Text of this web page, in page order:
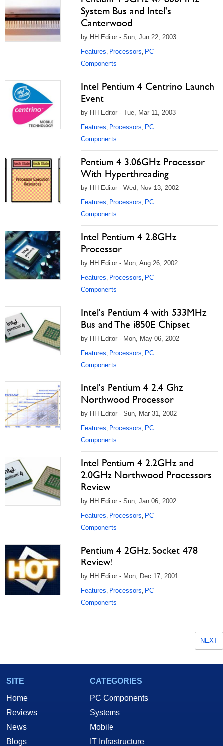
System Bus and Intel's
Canterwood
by HH Editor - Sun, Jun 22, 2003
Features, Processors, PC
Components
Intel Pentium 4 Centrino Launch
Event
by HH Editor - Tue, Mar 11, 2003
Features, Processors, PC
Components
Pentium 4 3.06GHz Processor
With Hyperthreading
by HH Editor - Wed, Nov 13, 2002
Features, Processors, PC
Components
Intel Pentium 4 2.8GHz
Processor
by HH Editor - Mon, Aug 26, 2002
Features, Processors, PC
Components
Intel's Pentium 4 with 533MHz
Bus and The i850E Chipset
by HH Editor - Mon, May 06, 2002
Features, Processors, PC
Components
Intel's Pentium 4 2.4 Ghz
Northwood Processor
by HH Editor - Sun, Mar 31, 2002
Features, Processors, PC
Components
Intel Pentium 4 2.2GHz and
2.0GHz Northwood Processors
Review
by HH Editor - Sun, Jan 06, 2002
Features, Processors, PC
Components
Pentium 4 2GHz. Socket 478
Review!
by HH Editor - Mon, Dec 17, 2001
Features, Processors, PC
Components
NEXT
SITE
Home
Reviews
News
Blogs
CATEGORIES
PC Components
Systems
Mobile
IT Infrastructure